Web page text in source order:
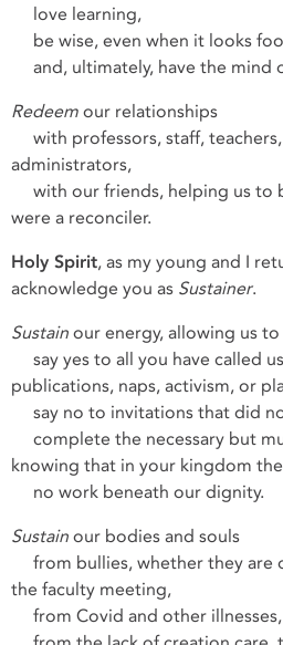
love learning,
be wise, even when it looks
and, ultimately, have the mind
Redeem our relationships
with professors, staff, teachers,
administrators,
with our friends, helping us to
were a reconciler.
Holy Spirit, as my young and I
acknowledge you as Sustainer.
Sustain our energy, allowing us to
say yes to all you have called
publications, naps, activism, or
say no to invitations that did
complete the necessary but
knowing that in your kingdom
no work beneath our dignity.
Sustain our bodies and souls
from bullies, whether they are
the faculty meeting,
from Covid and other illnesses,